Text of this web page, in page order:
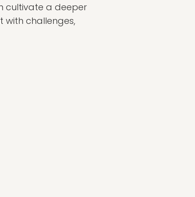
cultivate a deeper
with challenges,